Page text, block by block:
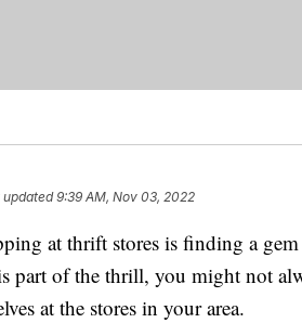
updated9:39 AM, Nov 03, 2022
at thrift stores is finding a
part of the thrill, you might not
at the stores in your area.